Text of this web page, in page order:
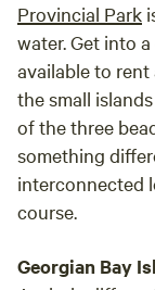
Provincial Park
water. Get into
available to
the small
of the three
something
interconnected
course.
Georgian Bay